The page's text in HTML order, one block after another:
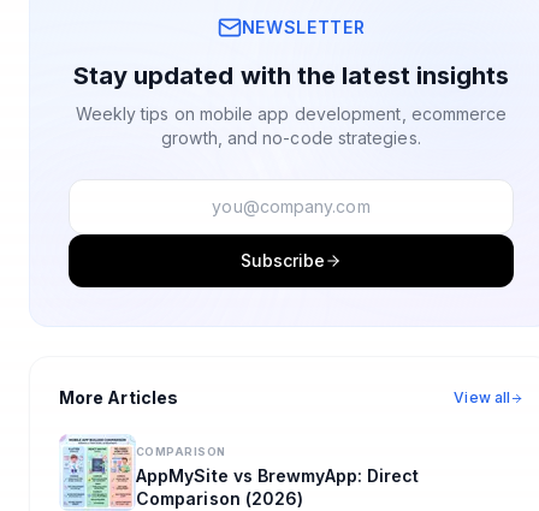
NEWSLETTER
Stay updated with the latest insights
Weekly tips on mobile app development, ecommerce
growth, and no-code strategies.
Subscribe
More Articles View all
COMPARISON
AppMySite vs BrewmyApp: Direct
Comparison (2026)